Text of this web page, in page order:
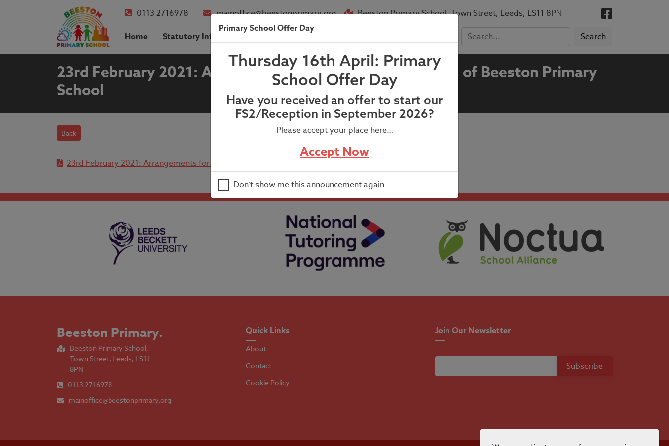
0113 2716978 mainoffice@beestonprimary.org
Beeston Primary School, Town Street, Leeds, LS11 8PN
Home
Statutory Info About Us Parent Info
23rd February 2021: Arrangements for the full re-opening of Beeston Primary
School
Back
23rd February 2021: Arrangements for the full re-opening of Beeston Primary School
Beeston Primary.
Beeston Primary School,
Town Street, Leeds, LS11
8PN
0113 2716978
mainoffice@beestonprimary.org
Quick Links
About
Contact
Cookie Policy
Join Our Newsletter
Primary School Offer Day
Thursday 16th April: Primary
School Offer Day
Have you received an offer to start our
FS2/Reception in September 2026?
Please accept your place here…
Accept Now
Don’t show me this announcement again